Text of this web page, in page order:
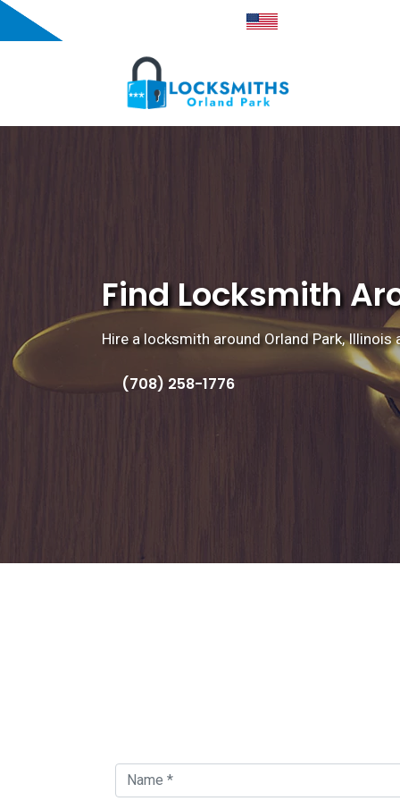
Find Locksmith
Hire a locksmith around Orland Park,
(708) 258-1776